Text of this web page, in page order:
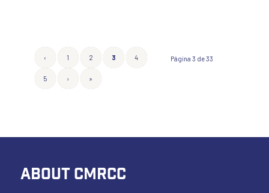
Página 3 de 33
‹ 1 2 3 4
5 › »
ABOUT CMRCC